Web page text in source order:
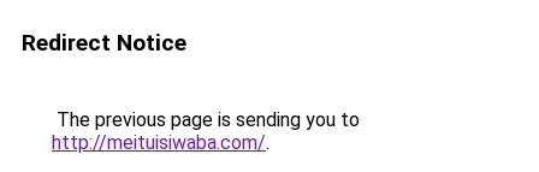
Redirect Notice
The previous page is sending you to
http://meituisiwaba.com/.